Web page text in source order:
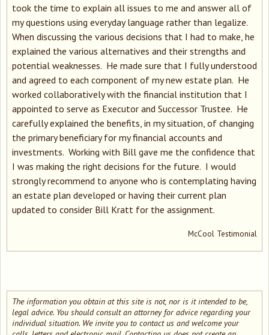
took the time to explain all issues to me and answer all of
my questions using everyday language rather than legalize.
When discussing the various decisions that I had to make, he
explained the various alternatives and their strengths and
potential weaknesses. He made sure that I fully understood
and agreed to each component of my new estate plan. He
worked collaboratively with the financial institution that I
appointed to serve as Executor and Successor Trustee. He
carefully explained the benefits, in my situation, of changing
the primary beneficiary for my financial accounts and
investments. Working with Bill gave me the confidence that
I was making the right decisions for the future. I would
strongly recommend to anyone who is contemplating having
an estate plan developed or having their current plan
updated to consider Bill Kratt for the assignment.
McCool Testimonial
The information you obtain at this site is not, nor is it intended to be,
legal advice. You should consult an attorney for advice regarding your
individual situation. We invite you to contact us and welcome your